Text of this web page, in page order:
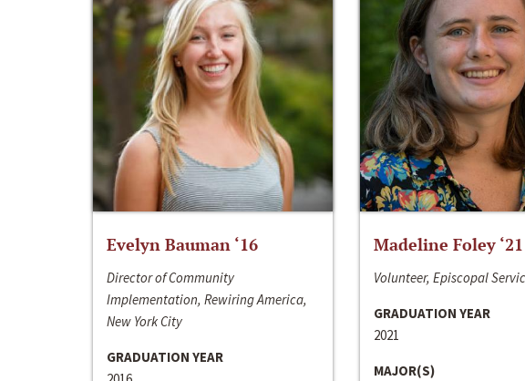
Evelyn Bauman ‘16
Director of Community
Implementation, Rewiring America,
New York City
GRADUATION YEAR
Madeline Foley ‘21
Volunteer, Episcopal
GRADUATION YEAR
2021
MAJOR(S)